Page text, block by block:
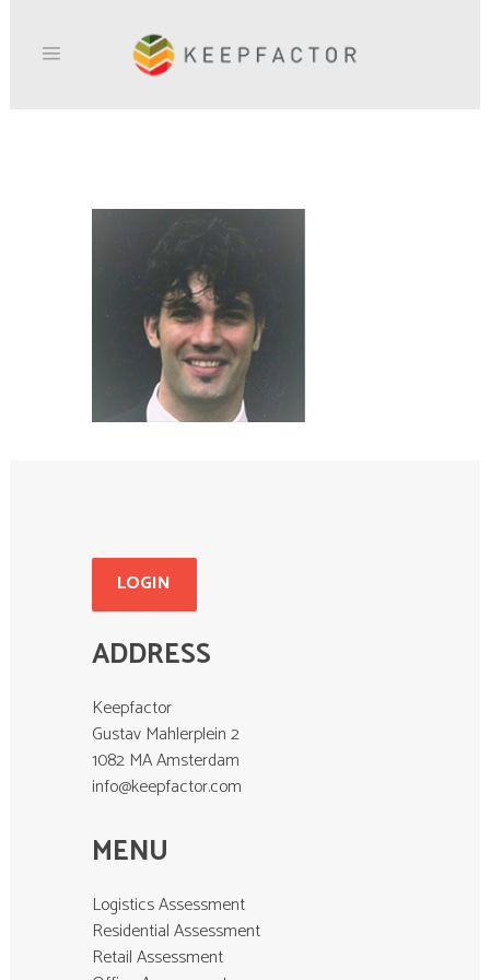
LOGIN
ADDRESS
Keepfactor
Gustav Mahlerplein 2
1082 MA Amsterdam
info@keepfactor.com
MENU
Logistics Assessment
Residential Assessment
Retail Assessment